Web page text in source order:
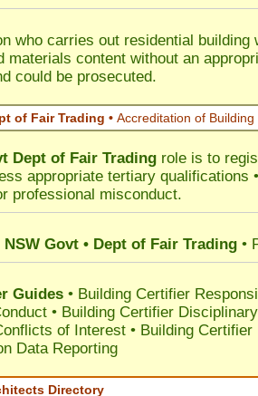
who carries out residential building
materials content without an
could be prosecuted.
of Fair Trading • Accreditation of Building
Dept of Fair Trading role is to
appropriate tertiary qualifications
professional misconduct.
NSW Govt • Dept of Fair Trading •
Guides • Building Certifier
• Building Certifier
of Interest • Building Certifier
Data Reporting
Directory